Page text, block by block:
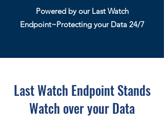
Powered by our Last Watch
Endpoint~Protecting your Data 24/7
Last Watch Endpoint Stands
Watch over your Data